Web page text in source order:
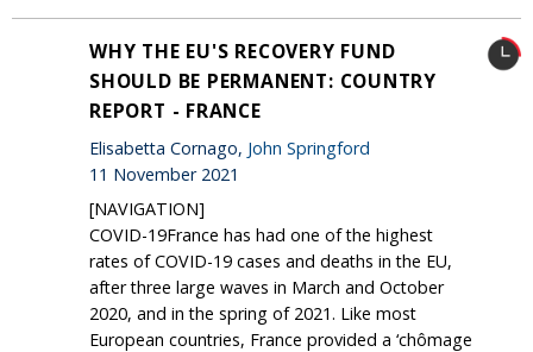
WHY THE EU'S RECOVERY FUND
SHOULD BE PERMANENT: COUNTRY
REPORT - FRANCE
Elisabetta Cornago, John Springford
11 November 2021
[NAVIGATION]
COVID-19France has had one of the highest
rates of COVID-19 cases and deaths in the EU,
after three large waves in March and October
2020, and in the spring of 2021. Like most
European countries, France provided a ‘chômage